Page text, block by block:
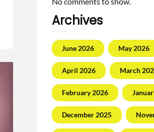
Archives
June 2026 May 2026
April 2026 March
February 2026
December 2025